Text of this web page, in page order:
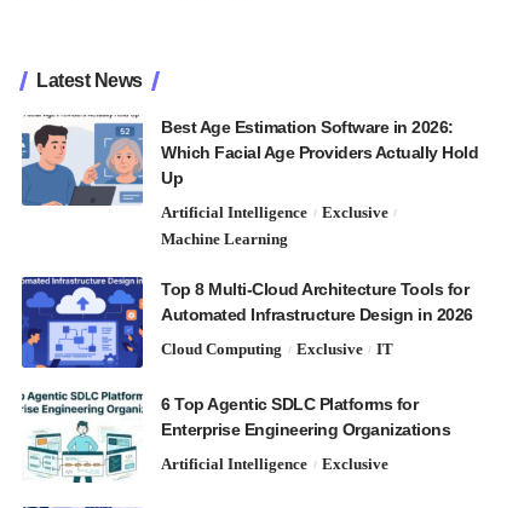
Latest News
Best Age Estimation Software in 2026:
Which Facial Age Providers Actually Hold
Up
Artificial Intelligence
Exclusive
Machine Learning
Top 8 Multi-Cloud Architecture Tools for
Automated Infrastructure Design in 2026
Cloud Computing Exclusive IT
6 Top Agentic SDLC Platforms for
Enterprise Engineering Organizations
Artificial Intelligence Exclusive